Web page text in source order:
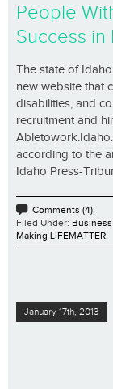
People
Success in
The state of
new website that
disabilities, and
recruitment and
according to the
Idaho Press-
Comments (4);
Filed Under:
Making LIFEMATTER
January 17th, 2013